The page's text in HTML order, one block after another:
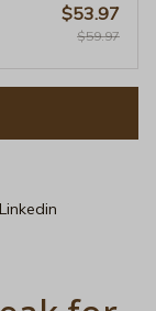
$53.97
$59.97
Linkedin